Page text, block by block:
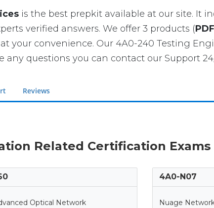
is the best prepkit available at our site. It
verified answers. We offer 3 products (
your convenience. Our 4A0-240 Testing
any questions you can contact our Support
Reviews
Related Certification Exams
Optical Network
4A0-N07
Nuage